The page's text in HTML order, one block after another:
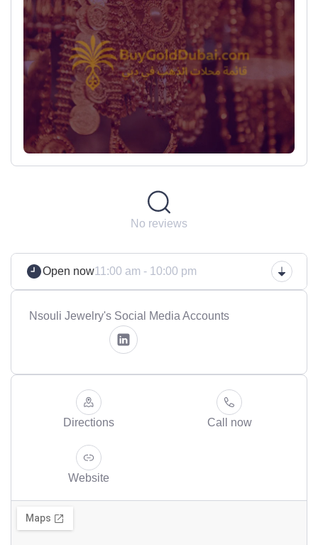
No reviews
Open now11:00 am - 10:00 pm
Nsouli Jewelry's Social Media Accounts
Directions Call now
Website